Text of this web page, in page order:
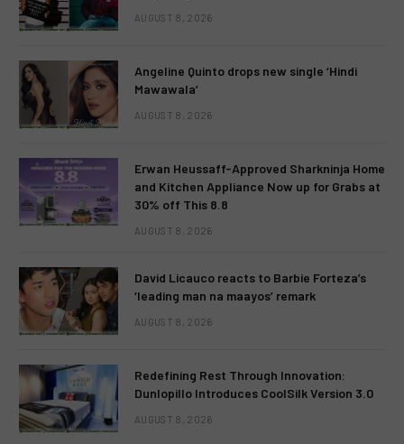
AUGUST 8, 2026
Angeline Quinto drops new single ‘Hindi
Mawawala’
AUGUST 8, 2026
Erwan Heussaff-Approved Sharkninja Home
and Kitchen Appliance Now up for Grabs at
30% off This 8.8
AUGUST 8, 2026
David Licauco reacts to Barbie Forteza’s
‘leading man na maayos’ remark
AUGUST 8, 2026
Redefining Rest Through Innovation:
Dunlopillo Introduces CoolSilk Version 3.0
AUGUST 8, 2026